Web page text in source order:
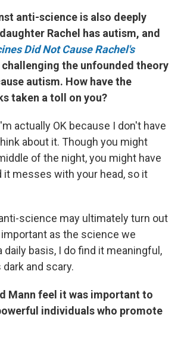
anti-science is also deeply
Rachel has autism, and
Did Not Cause Rachel's
challenging the unfounded theory
autism. How have the
taken a toll on you?
actually OK because I don't have
about it. Though you might
of the night, you might have
it messes with your head, so it
science may ultimately turn out
as the science we
daily basis, I do find it meaningful,
and scary.
Mann feel it was important to
individuals who promote